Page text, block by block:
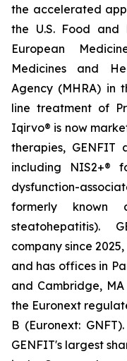
the accelerated
the U.S. Food and
European
Medicines and
Agency (MHRA) in
line treatment of
Iqirvo® is now
therapies, GENFIT
including NIS2+®
dysfunction-
formerly known
steatohepatitis).
company since
and has offices in
and Cambridge, MA
the Euronext
B (Euronext:
GENFIT's largest